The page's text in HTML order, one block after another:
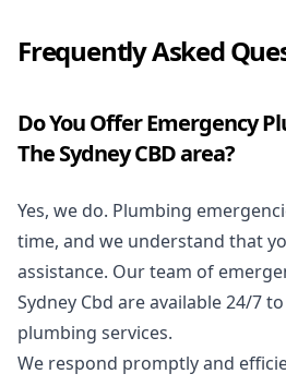
Frequently Asked
Do You Offer Emergency
The Sydney CBD area?
Yes, we do. Plumbing
time, and we understand that
assistance. Our team of
Sydney Cbd are available 24/7
plumbing services.
We respond promptly and